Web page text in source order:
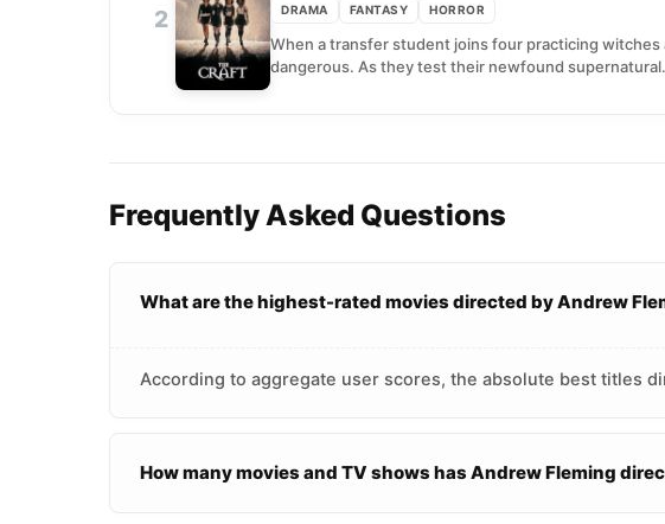
2 DRAMA FANTASY HORROR
When a transfer student joins four practicing
dangerous. As they test their newfound
Frequently Asked Questions
What are the highest-rated movies directed by Andrew
According to aggregate user scores, the absolute best titles
How many movies and TV shows has Andrew Fleming